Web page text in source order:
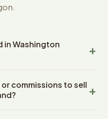
in Washington
within 24 hours of
Once you accept the
commissions to sell